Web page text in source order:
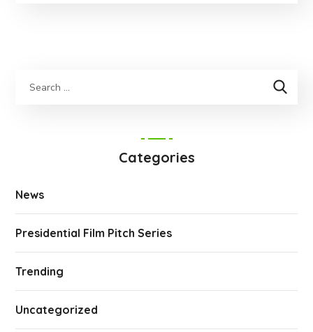
Categories
News
Presidential Film Pitch Series
Trending
Uncategorized